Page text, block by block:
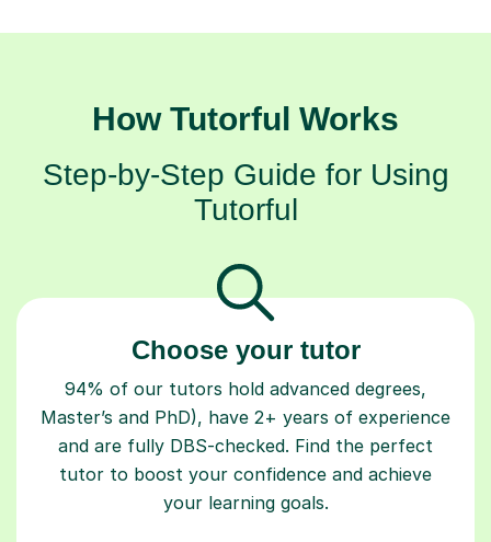
How Tutorful Works
Step-by-Step Guide for Using
Tutorful
Choose your tutor
94% of our tutors hold advanced degrees,
Master’s and PhD), have 2+ years of experience
and are fully DBS-checked. Find the perfect
tutor to boost your confidence and achieve
your learning goals.